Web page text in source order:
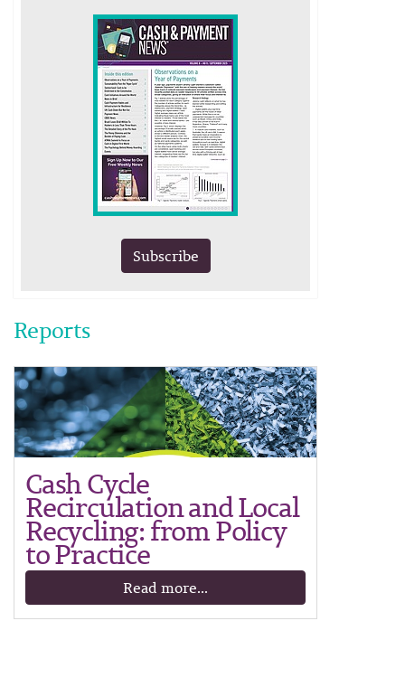
Subscribe
Reports
Cash Cycle
Recirculation and Local
Recycling: from Policy
to Practice
Read more...